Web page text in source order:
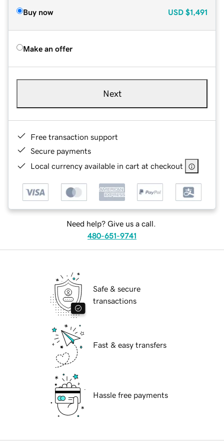
Buy now USD $1,491
Make an offer
Next
Free transaction support
Secure payments
Local currency available in cart at checkout
Need help? Give us a call.
480-651-9741
Safe & secure
transactions
Fast & easy transfers
Hassle free payments